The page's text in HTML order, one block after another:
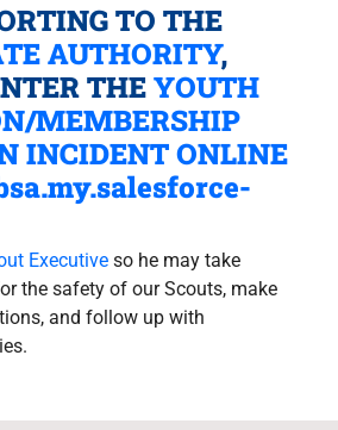
TO THE
AUTHORITY,
THEYOUTH
MEMBERSHIP
INCIDENT ONLINE
Executive so he may take
the safety of our Scouts, make
and follow up with